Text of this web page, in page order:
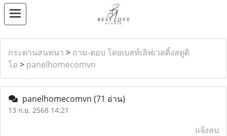
กระดานสนทนา > ถาม-ตอบ โดยเบสท์เลิฟเวดดิ้งสตูดิ
โอ > panelhomecomvn
panelhomecomvn (71 อ่าน)
13 ก.ย. 2568 14:21
แจ้งลบ